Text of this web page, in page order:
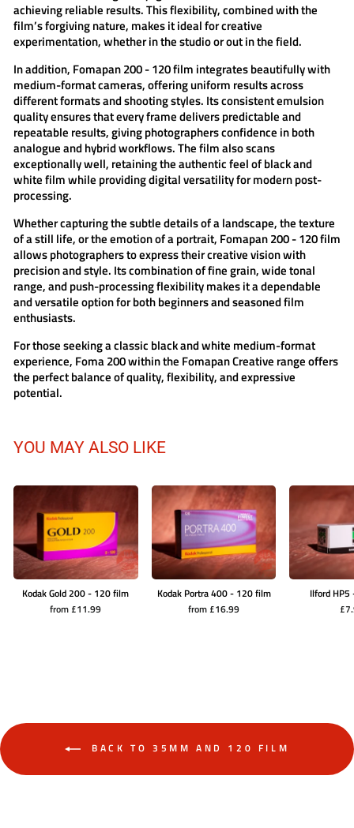
achieving reliable results. This flexibility, combined with the
film’s forgiving nature, makes it ideal for creative
experimentation, whether in the studio or out in the field.
In addition, Fomapan 200 - 120 film integrates beautifully with
medium-format cameras, offering uniform results across
different formats and shooting styles. Its consistent emulsion
quality ensures that every frame delivers predictable and
repeatable results, giving photographers confidence in both
analogue and hybrid workflows. The film also scans
exceptionally well, retaining the authentic feel of black and
white film while providing digital versatility for modern post-
processing.
Whether capturing the subtle details of a landscape, the texture
of a still life, or the emotion of a portrait, Fomapan 200 - 120 film
allows photographers to express their creative vision with
precision and style. Its combination of fine grain, wide tonal
range, and push-processing flexibility makes it a dependable
and versatile option for both beginners and seasoned film
enthusiasts.
For those seeking a classic black and white medium-format
experience, Foma 200within the Fomapan Creative range offers
the perfect balance of quality, flexibility, and expressive
potential.
YOU MAY ALSO LIKE
Kodak Gold 200 - 120 film
from £11.99
Kodak Portra 400 - 120 film
from £16.99
Ilford
BACK TO 35MM AND 120 FILM